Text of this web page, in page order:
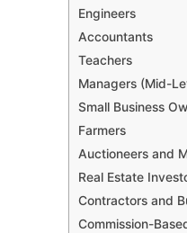
Engineers
Accountants
Teachers
Managers (Mid-
Small Business
Farmers
Auctioneers and
Real Estate
Contractors and
Commission-